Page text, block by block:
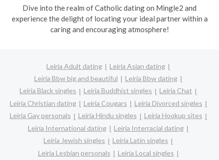
Dive into the realm of Catholic dating on Mingle2 and
experience the delight of locating your ideal partner within a
caring and encouraging atmosphere!
Leiria Adult dating
Leiria Asian dating
Leiria Bbw big and beautiful
Leiria Bbw dating
Leiria Black singles
Leiria Buddhist singles
Leiria Chat
Leiria Christian dating
Leiria Cougars
Leiria Divorced singles
Leiria Gay personals
Leiria Hindu singles
Leiria Hookup sites
Leiria International dating
Leiria Interracial dating
Leiria Jewish singles
Leiria Latin singles
Leiria Lesbian personals
Leiria Local singles